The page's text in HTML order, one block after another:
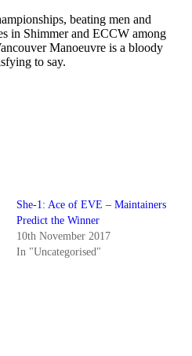
beating men and
in Shimmer and ECCW among
Manoeuvre is a bloody
to say.
She-1: Ace of EVE – Maintainers
Predict the Winner
10th November 2017
In "Uncategorised"